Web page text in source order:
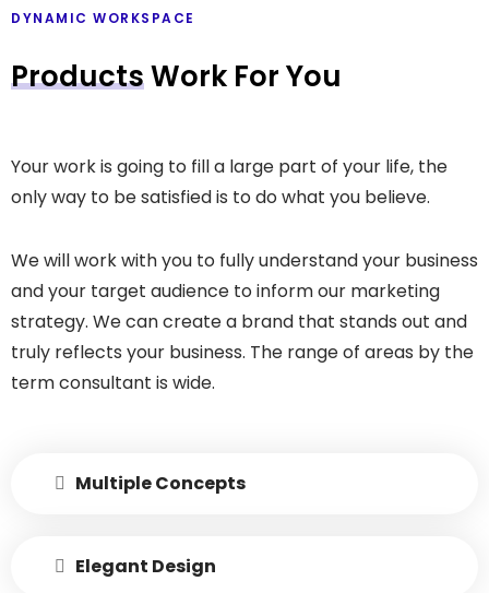
DYNAMIC WORKSPACE
ProductsWork For You
Your work is going to fill a large part of your life, the
only way to be satisfied is to do what you believe.
We will work with you to fully understand your business
and your target audience to inform our marketing
strategy. We can create a brand that stands out and
truly reflects your business. The range of areas by the
term consultant is wide.
Multiple Concepts
Elegant Design